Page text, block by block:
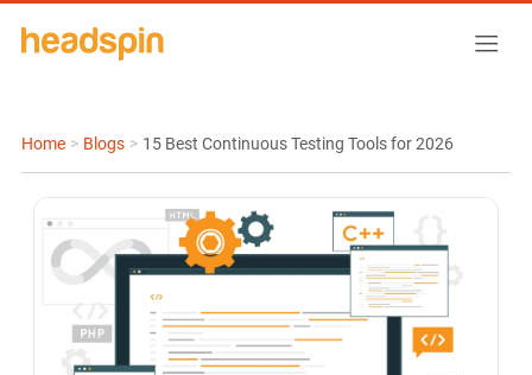
Home > Blogs > 15 Best Continuous Testing Tools for 2026